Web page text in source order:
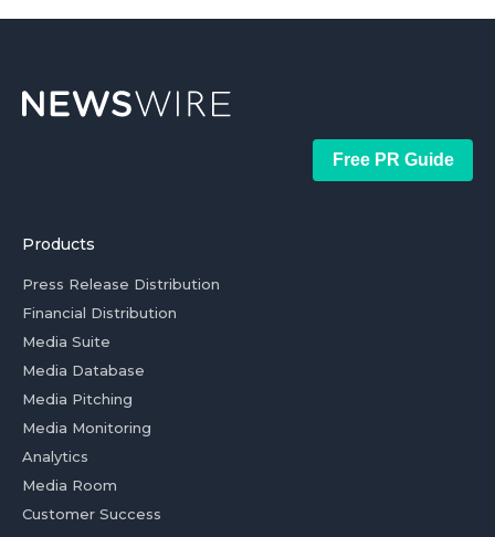
Free PR Guide
Products
Press Release Distribution
Financial Distribution
Media Suite
Media Database
Media Pitching
Media Monitoring
Analytics
Media Room
Customer Success